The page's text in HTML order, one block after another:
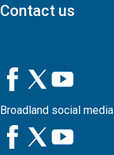
Contact us
Broadland social media